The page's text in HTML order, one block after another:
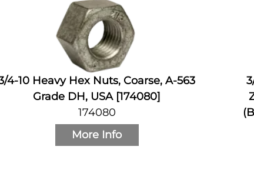
4-10 Heavy Hex Nuts, Coarse, A-563
Grade DH, USA [174080]
174080
More Info